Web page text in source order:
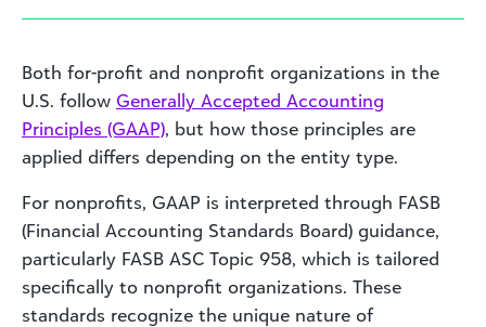
Both for-profit and nonprofit organizations in the
U.S. follow Generally Accepted Accounting
Principles (GAAP), but how those principles are
applied differs depending on the entity type.
For nonprofits, GAAP is interpreted through FASB
(Financial Accounting Standards Board) guidance,
particularly FASB ASC Topic 958, which is tailored
specifically to nonprofit organizations. These
standards recognize the unique nature of